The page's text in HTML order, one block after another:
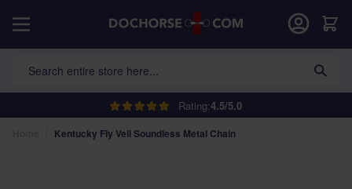
Rating:4.5/5.0
Search entire store here...
Cart
Kentucky Fly Veil Soundless Metal Chain